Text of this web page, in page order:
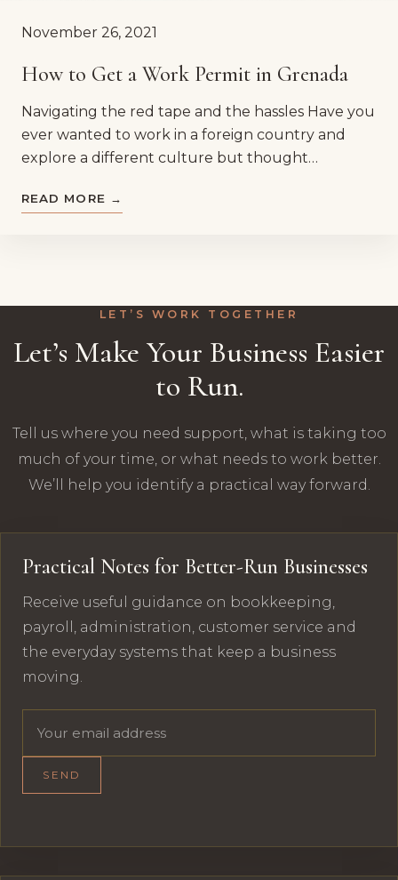
November 26, 2021
How to Get a Work Permit in Grenada
Navigating the red tape and the hassles Have you
ever wanted to work in a foreign country and
explore a different culture but thought…
READ MORE →
LET’S WORK TOGETHER
Let’s Make Your Business Easier
to Run.
Tell us where you need support, what is taking too
much of your time, or what needs to work better.
We’ll help you identify a practical way forward.
Practical Notes for Better-Run Businesses
Receive useful guidance on bookkeeping,
payroll, administration, customer service and
the everyday systems that keep a business
moving.
SEND